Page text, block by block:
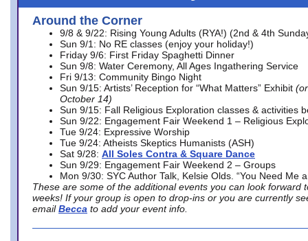
Around the Corner
9/8 & 9/22: Rising Young Adults (RYA!) (2nd & 4th
Sun 9/1: No RE classes (enjoy your holiday!)
Friday 9/6: First Friday Spaghetti Dinner
Sun 9/8: Water Ceremony, All Ages Ingathering Service
Fri 9/13: Community Bingo Night
Sun 9/15: Artists’ Reception for “What Matters” Exhibit
October 14)
Sun 9/15: Fall Religious Exploration classes & activities
Sun 9/22: Engagement Fair Weekend 1 – Religious
Tue 9/24: Expressive Worship
Tue 9/24: Atheists Skeptics Humanists (ASH)
Sat 9/28: All Soles Contra & Square Dance
Sun 9/29: Engagement Fair Weekend 2 – Groups
Mon 9/30: SYC Author Talk, Kelsie Olds. “You Need Me
These are some of the additional events you can look forward
weeks! If your group is open to drop-ins or you are currently
email Becca to add your event info.